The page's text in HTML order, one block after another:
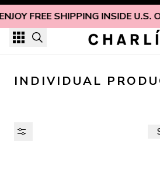
FREE SHIPPING INSIDE U.S.
Skip to content
INDIVIDUAL